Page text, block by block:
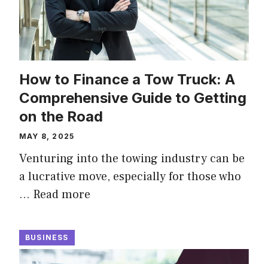
How to Finance a Tow Truck: A
Comprehensive Guide to Getting
on the Road
MAY 8, 2025
Venturing into the towing industry can be
a lucrative move, especially for those who
… Read more
BUSINESS